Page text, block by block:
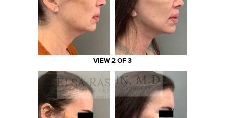
VIEW 2 OF 3